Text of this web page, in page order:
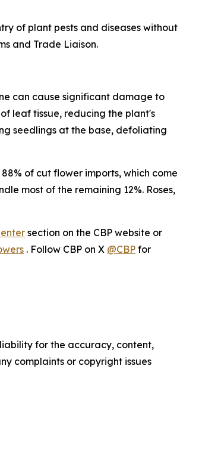
of plant pests and diseases without
and Trade Liaison.
can cause significant damage to
leaf tissue, reducing the plant's
seedlings at the base, defoliating
of cut flower imports, which come
most of the remaining 12%. Roses,
section on the CBP website or
. Follow CBP on X @CBP for
for the accuracy, content,
complaints or copyright issues